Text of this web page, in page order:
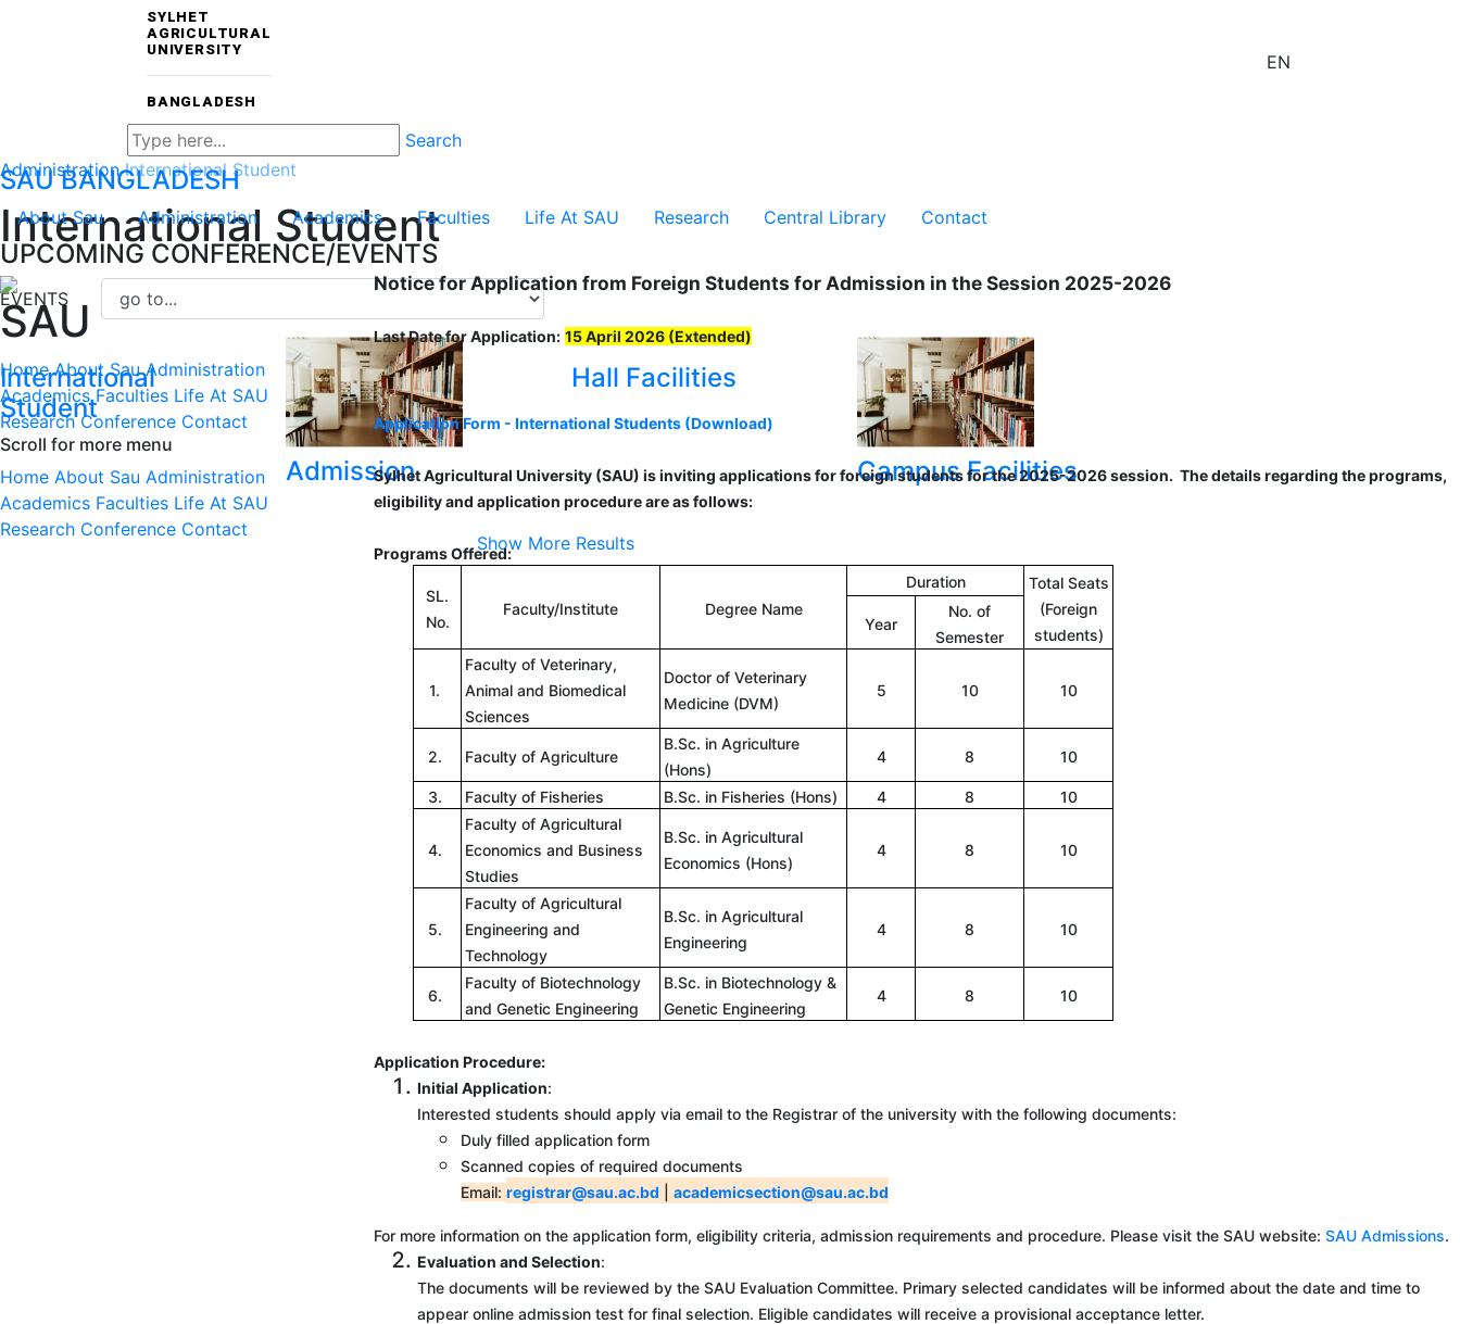
SYLHET
AGRICULTURAL
UNIVERSITY
BANGLADESH
EN
Search
SAUBANGLADESH
About Sau Administration Academics Faculties Life At SAU Research Central Library Contact
UPCOMING CONFERENCE/EVENTS
EVENTS
International
Student
Admission
Hall Facilities
Campus Facilities
Show More Results
Administration International Student
International Student
SAU
Home About Sau Administration
Academics Faculties Life At SAU
Research Conference Contact
Scroll for more menu
Home About Sau Administration
Academics Faculties Life At SAU
Research Conference Contact
Notice for Application from Foreign Students for Admission in the Session 2025-2026
Last Date for Application: 15 April 2026 (Extended)
Application Form - International Students (Download)
Sylhet Agricultural University (SAU) is inviting applications for foreign students for the 2025-2026 session. The details regarding the programs,
eligibility and application procedure are as follows:
Programs Offered:
SL.
No.
Faculty/Institute Degree Name
Duration
Total Seats
(Foreign
students)
Year
No. of
Semester
1.
Faculty of Veterinary,
Animal and Biomedical
Sciences
Doctor of Veterinary
Medicine (DVM)
5 10 10
2. Faculty of Agriculture
B.Sc. in Agriculture
(Hons)
4 8 10
3. Faculty of Fisheries B.Sc. in Fisheries (Hons) 4 8 10
4.
Faculty of Agricultural
Economics and Business
Studies
B.Sc. in Agricultural
Economics (Hons)
4 8 10
5.
Faculty of Agricultural
Engineering and
Technology
B.Sc. in Agricultural
Engineering
4 8 10
6.
Faculty of Biotechnology
and Genetic Engineering
B.Sc. in Biotechnology &
Genetic Engineering
4 8 10
Application Procedure:
Initial Application:
Interested students should apply via email to the Registrar of the university with the following documents:
Duly filled application form
Scanned copies of required documents
Email: registrar@sau.ac.bd academicsection@sau.ac.bd
For more information on the application form, eligibility criteria, admission requirements and procedure. Please visit the SAU website: SAU Admissions.
Evaluation and Selection:
The documents will be reviewed by the SAU Evaluation Committee. Primary selected candidates will be informed about the date and time to
appear online admission test for final selection. Eligible candidates will receive a provisional acceptance letter.